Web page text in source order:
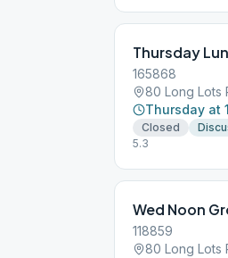
Thursday
165868
80 Long Lots
Thursday at
Closed
5.3
Wed Noon
118859
80 Long Lots